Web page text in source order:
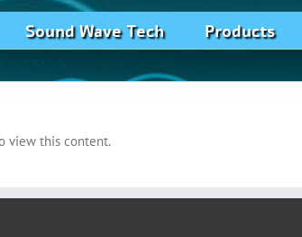
Sound Wave Tech Products
view this content.